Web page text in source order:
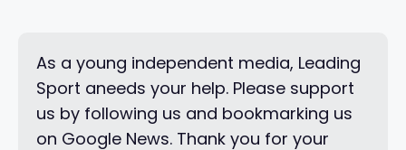
As a young independent media, Leading
Sport aneeds your help. Please support
us by following us and bookmarking us
on Google News. Thank you for your